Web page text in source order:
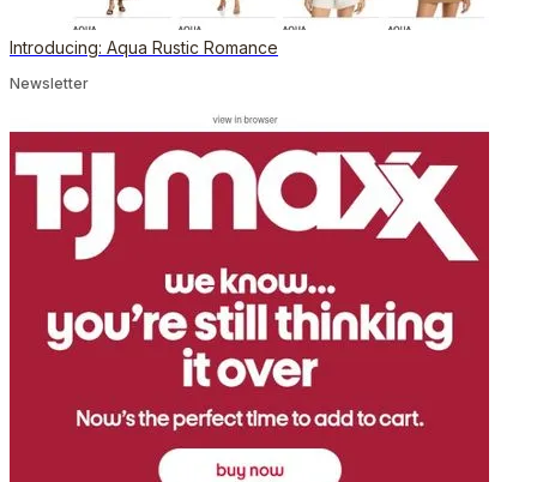
Introducing: Aqua Rustic Romance
Newsletter